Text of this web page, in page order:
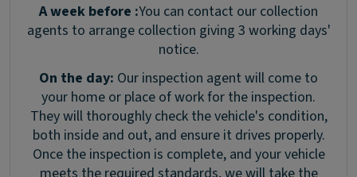
A week before :You can contact our collection
agents to arrange collection giving 3 working days'
notice.
On the day: Our inspection agent will come to
your home or place of work for the inspection.
They will thoroughly check the vehicle's condition,
both inside and out, and ensure it drives properly.
Once the inspection is complete, and your vehicle